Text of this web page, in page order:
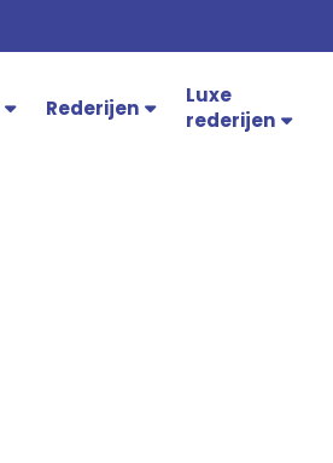
Rederijen
Luxe
rederijen